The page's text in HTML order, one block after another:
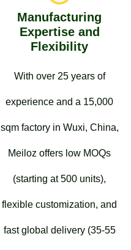
Manufacturing
Expertise and
Flexibility
With over 25 years of
experience and a 15,000
sqm factory in Wuxi, China,
Meiloz offers low MOQs
(starting at 500 units),
flexible customization, and
fast global delivery (35-55